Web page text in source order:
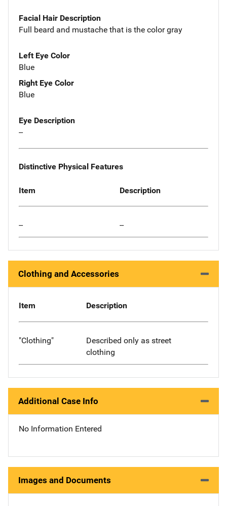
Facial Hair Description
Full beard and mustache that is the color gray
Left Eye Color
Blue
Right Eye Color
Blue
Eye Description
--
Distinctive Physical Features
Item Description
-- --
Clothing and Accessories
Item Description
"Clothing"
Described only as street
clothing
Additional Case Info
No Information Entered
Images and Documents